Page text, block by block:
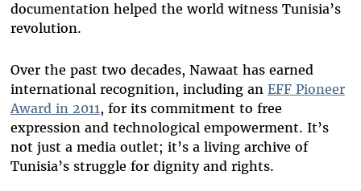
documentation helped the world witness Tunisia’s
revolution.
Over the past two decades, Nawaat has earned
international recognition, including an EFF Pioneer
Award in 2011, for its commitment to free
expression and technological empowerment. It’s
not just a media outlet; it’s a living archive of
Tunisia’s struggle for dignity and rights.